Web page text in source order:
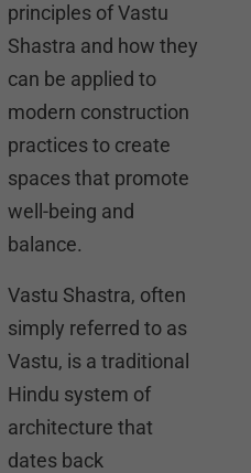
principles of Vastu
Shastra and how they
can be applied to
modern construction
practices to create
spaces that promote
well-being and
balance.
Vastu Shastra, often
simply referred to as
Vastu, is a traditional
Hindu system of
architecture that
dates back